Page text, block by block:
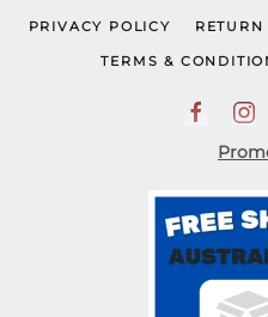
PRIVACY POLICY
TERMS &